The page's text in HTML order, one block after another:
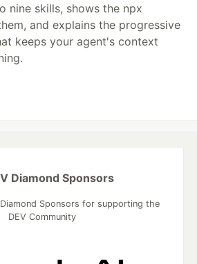
nine skills, shows the npx
and explains the progressive
keeps your agent's context
Diamond Sponsors
Sponsors for supporting the
DEV Community